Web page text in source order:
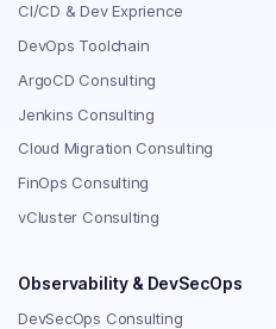
CI/CD & Dev Exprience
DevOps Toolchain
ArgoCD Consulting
Jenkins Consulting
Cloud Migration Consulting
FinOps Consulting
vCluster Consulting
Observability & DevSecOps
DevSecOps Consulting